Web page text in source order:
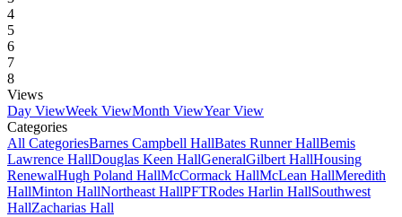
4
5
6
7
8
Views
Day ViewWeek ViewMonth ViewYear View
Categories
All CategoriesBarnes Campbell HallBates Runner HallBemis
Lawrence HallDouglas Keen HallGeneralGilbert HallHousing
RenewalHugh Poland HallMcCormack HallMcLean HallMeredith
HallMinton HallNortheast HallPFTRodes Harlin HallSouthwest
HallZacharias Hall